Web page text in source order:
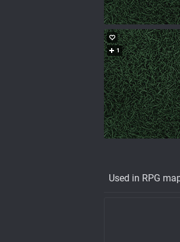
1
Used in RPG